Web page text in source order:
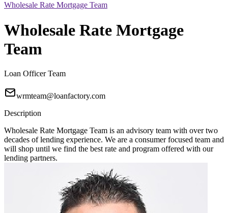
Wholesale Rate Mortgage Team
Wholesale Rate Mortgage
Team
Loan Officer Team
wrmteam@loanfactory.com
Description
Wholesale Rate Mortgage Team is an advisory team with over two
decades of lending experience. We are a consumer focused team and
will shop until we find the best rate and program offered with our
lending partners.